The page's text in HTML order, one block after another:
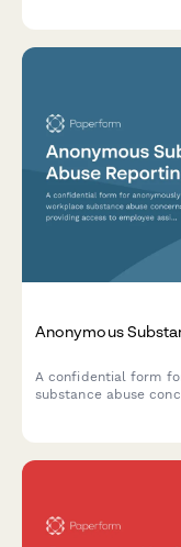
Anonymous
A confidential form
substance abuse